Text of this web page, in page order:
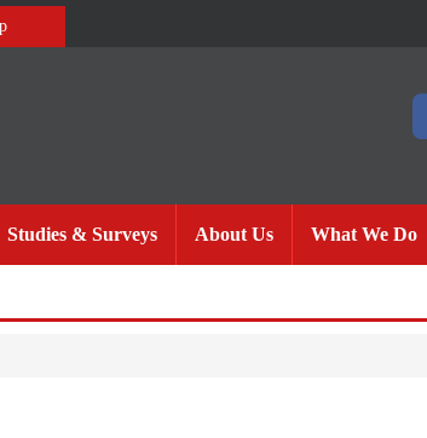
Studies & Surveys(current)About Us(current)What We Do